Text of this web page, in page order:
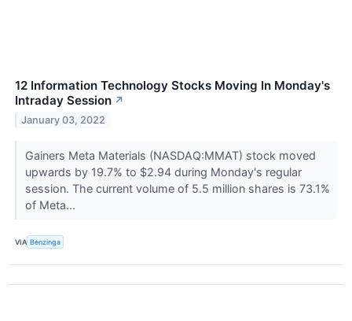
12 Information Technology Stocks Moving In Monday's
Intraday Session ↗
January 03, 2022
Gainers Meta Materials (NASDAQ:MMAT) stock moved
upwards by 19.7% to $2.94 during Monday's regular
session. The current volume of 5.5 million shares is 73.1%
of Meta...
VIA Benzinga